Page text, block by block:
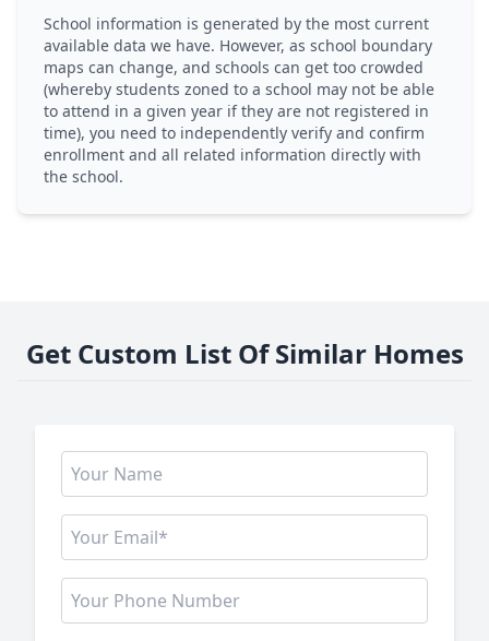
School information is generated by the most current
available data we have. However, as school boundary
maps can change, and schools can get too crowded
(whereby students zoned to a school may not be able
to attend in a given year if they are not registered in
time), you need to independently verify and confirm
enrollment and all related information directly with
the school.
Get Custom List Of Similar Homes